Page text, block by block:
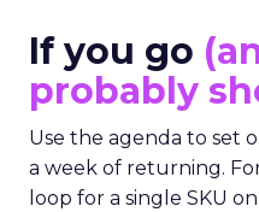
If you go
probably
Use the agenda to set
a week of returning.
loop for a single SKU